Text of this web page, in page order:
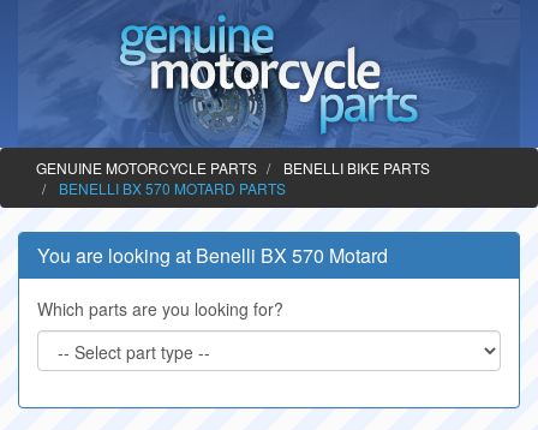
GENUINE MOTORCYCLE PARTS
BENELLI BIKE PARTS
BENELLI BX 570 MOTARD PARTS
You are looking at Benelli BX 570 Motard
Which parts are you looking for?